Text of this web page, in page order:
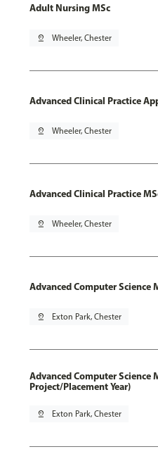
Adult Nursing MSc
pin_drop Wheeler, Chester
Advanced Clinical Practice
pin_drop Wheeler, Chester
Advanced Clinical Practice
pin_drop Wheeler, Chester
Advanced Computer Science
pin_drop Exton Park, Chester
Advanced Computer Science
Project/Placement Year)
pin_drop Exton Park, Chester